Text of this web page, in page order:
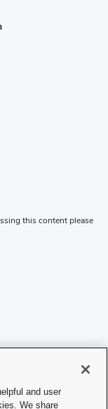
this content please
or
and user
We share